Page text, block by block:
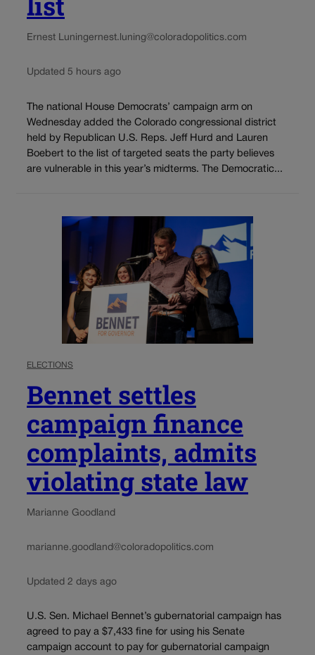
Ernest Luningernest.luning@coloradopolitics.com
Updated 5 hours ago
The national House Democrats’ campaign arm on
Wednesday added the Colorado congressional district
held by Republican U.S. Reps. Jeff Hurd and Lauren
Boebert to the list of targeted seats the party believes
are vulnerable in this year’s midterms. The Democratic...
ELECTIONS
Bennet settles
campaign finance
complaints, admits
violating state law
Marianne Goodland
marianne.goodland@coloradopolitics.com
Updated 2 days ago
U.S. Sen. Michael Bennet’s gubernatorial campaign has
agreed to pay a $7,433 fine for using his Senate
campaign account to pay for gubernatorial campaign